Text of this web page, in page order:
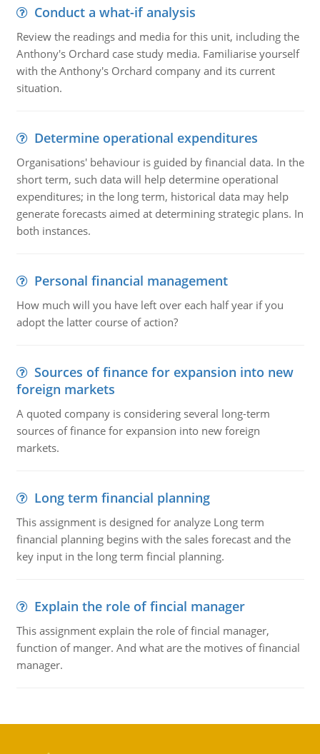
Conduct a what-if analysis
Review the readings and media for this unit, including the
Anthony's Orchard case study media. Familiarise yourself
with the Anthony's Orchard company and its current
situation.
Determine operational expenditures
Organisations' behaviour is guided by financial data. In the
short term, such data will help determine operational
expenditures; in the long term, historical data may help
generate forecasts aimed at determining strategic plans. In
both instances.
Personal financial management
How much will you have left over each half year if you
adopt the latter course of action?
Sources of finance for expansion into new
foreign markets
A quoted company is considering several long-term
sources of finance for expansion into new foreign
markets.
Long term financial planning
This assignment is designed for analyze Long term
financial planning begins with the sales forecast and the
key input in the long term fincial planning.
Explain the role of fincial manager
This assignment explain the role of fincial manager,
function of manger. And what are the motives of financial
manager.